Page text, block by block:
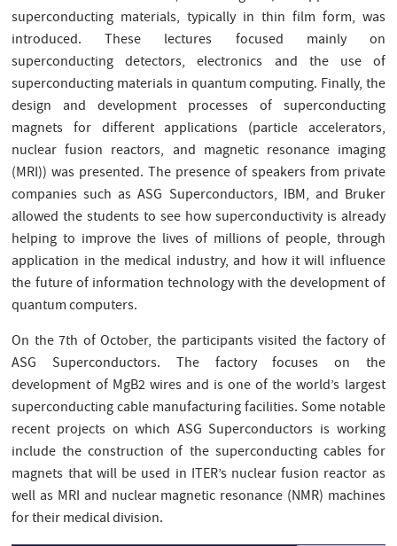
superconducting materials, typically in thin film form, was
introduced. These lectures focused mainly on
superconducting detectors, electronics and the use of
superconducting materials in quantum computing. Finally, the
design and development processes of superconducting
magnets for different applications (particle accelerators,
nuclear fusion reactors, and magnetic resonance imaging
(MRI)) was presented. The presence of speakers from private
companies such as ASG Superconductors, IBM, and Bruker
allowed the students to see how superconductivity is already
helping to improve the lives of millions of people, through
application in the medical industry, and how it will influence
the future of information technology with the development of
quantum computers.
On the 7th of October, the participants visited the factory of
ASG Superconductors. The factory focuses on the
development of MgB2 wires and is one of the world’s largest
superconducting cable manufacturing facilities. Some notable
recent projects on which ASG Superconductors is working
include the construction of the superconducting cables for
magnets that will be used in ITER’s nuclear fusion reactor as
well as MRI and nuclear magnetic resonance (NMR) machines
for their medical division.